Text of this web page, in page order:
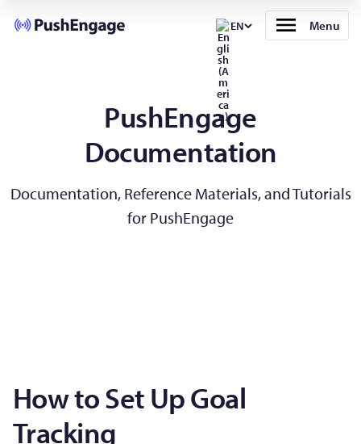
EN Menu
PushEngage
Documentation
Documentation, Reference Materials, and Tutorials
for PushEngage
How to Set Up Goal
Tracking